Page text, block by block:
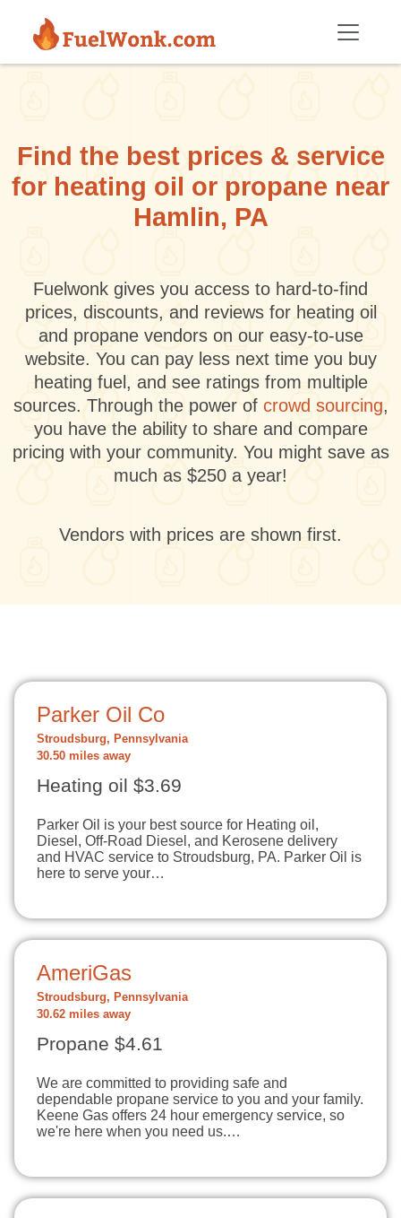
Find the best prices & service
for heating oil or propane near
Hamlin, PA
Fuelwonk gives you access to hard-to-find
prices, discounts, and reviews for heating oil
and propane vendors on our easy-to-use
website. You can pay less next time you buy
heating fuel, and see ratings from multiple
sources. Through the power of crowd sourcing,
you have the ability to share and compare
pricing with your community. You might save as
much as $250 a year!
Vendors with prices are shown first.
Parker Oil Co
Stroudsburg, Pennsylvania
30.50 miles away
Heating oil $3.69
Parker Oil is your best source for Heating oil,
Diesel, Off-Road Diesel, and Kerosene delivery
and HVAC service to Stroudsburg, PA. Parker Oil is
here to serve your…
AmeriGas
Stroudsburg, Pennsylvania
30.62 miles away
Propane $4.61
We are committed to providing safe and
dependable propane service to you and your family.
Keene Gas offers 24 hour emergency service, so
we're here when you need us.…